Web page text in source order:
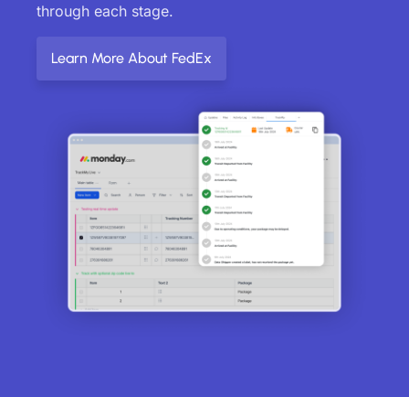
through each stage.
Learn More About FedEx